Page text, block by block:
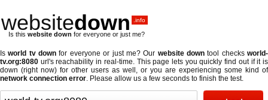
websitedown .info
Is this website down for everyone or just me?
Isworld tv down for everyone or just me? Our website downtool checksworld-
tv.org:8080 url's reachability in real-time. This page lets you quickly find out ifit is
down (right now) for other users as well, or you are experiencing some kind of
network connection error. Please allow us a few seconds to finish the test.